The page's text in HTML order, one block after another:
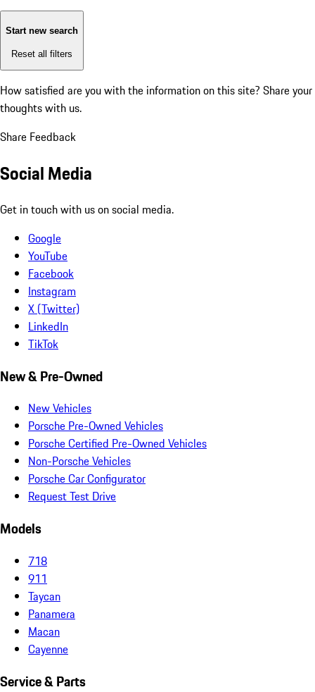
Start new search
Reset all filters
How satisfied are you with the information on this site? Share your
thoughts with us.
Share Feedback
Social Media
Get in touch with us on social media.
Google
YouTube
Facebook
Instagram
X (Twitter)
LinkedIn
TikTok
New & Pre-Owned
New Vehicles
Porsche Pre-Owned Vehicles
Porsche Certified Pre-Owned Vehicles
Non-Porsche Vehicles
Porsche Car Configurator
Request Test Drive
Models
718
911
Taycan
Panamera
Macan
Cayenne
Service & Parts